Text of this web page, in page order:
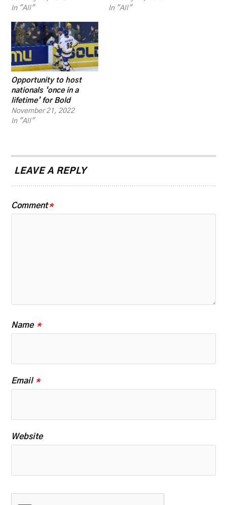
In "All"
In "All"
Opportunity to host
nationals ‘once in a
lifetime’ for Bold
November 21, 2022
In "All"
LEAVE A REPLY
Comment *
Name *
Email *
Website